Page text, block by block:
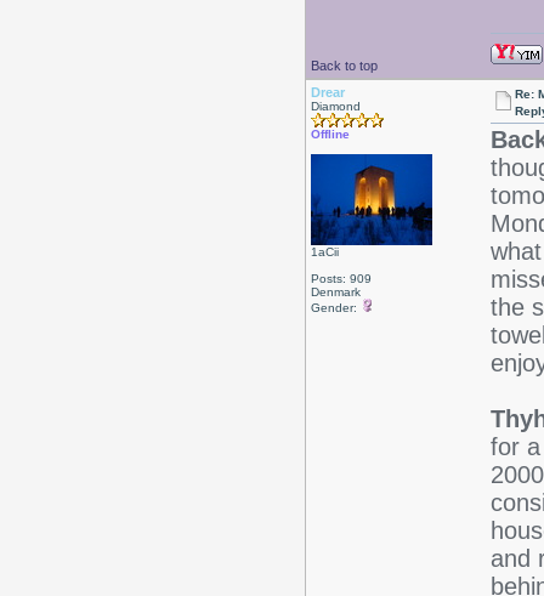
Back to top
Drear
Diamond
Offline
1aCii
Posts: 909
Denmark
Gender:
Re:
the
for
and